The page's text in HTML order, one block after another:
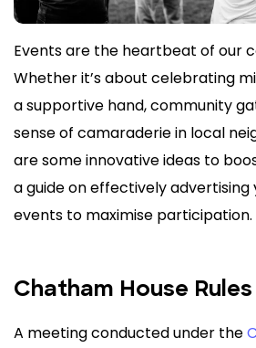
Events are the heartbeat of our
Whether it’s about celebrating
a supportive hand, community
sense of camaraderie in local
are some innovative ideas to
a guide on effectively
events to maximise participation.
Chatham House Rules
A meeting conducted under the